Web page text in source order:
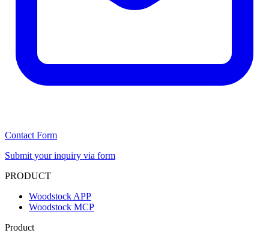
Contact Form
Submit your inquiry via form
PRODUCT
Woodstock APP
Woodstock MCP
Product